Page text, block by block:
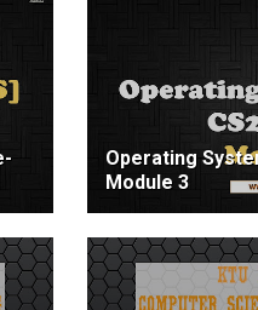
Operating
Module 3